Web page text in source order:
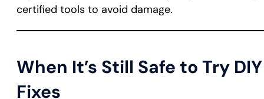
certified tools to avoid damage.
When It’s Still Safe to Try DIY
Fixes